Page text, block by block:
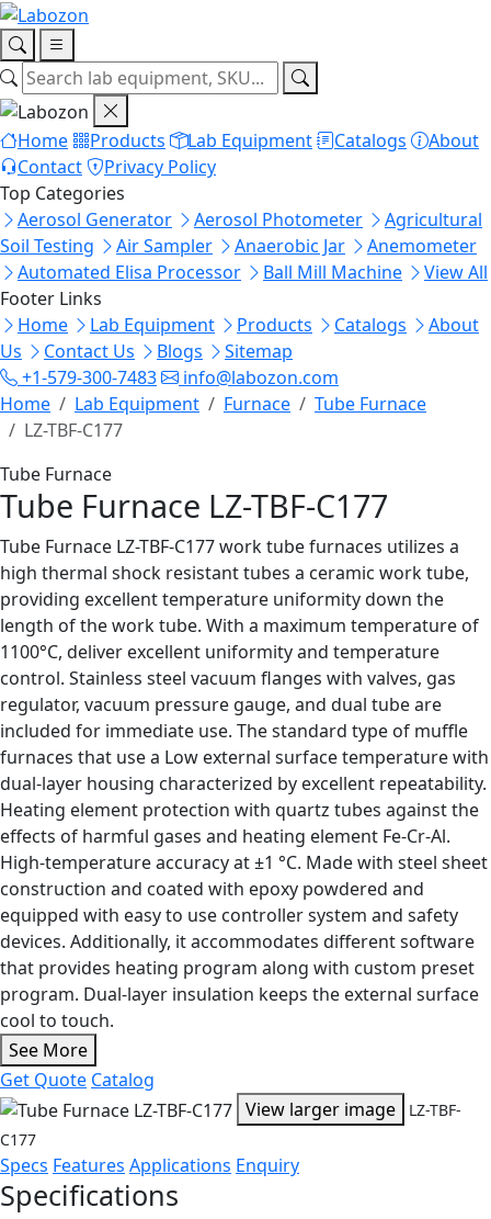
Home Products Lab Equipment Catalogs
About
Contact
Privacy Policy
Top Categories
Aerosol Generator
Aerosol Photometer
Agricultural
Soil Testing
Air Sampler Anaerobic Jar
Anemometer
Automated Elisa Processor
Ball Mill Machine
View All
Footer Links
Home
Lab Equipment Products Catalogs
About
Us
Contact Us Blogs
Sitemap
+1-579-300-7483
info@labozon.com
Home
Lab Equipment Furnace
Tube Furnace
LZ-TBF-C177
Tube Furnace
Tube Furnace LZ-TBF-C177
Tube Furnace LZ-TBF-C177 work tube furnaces utilizes a
high thermal shock resistant tubes a ceramic work tube,
providing excellent temperature uniformity down the
length of the work tube. With a maximum temperature of
1100°C, deliver excellent uniformity and temperature
control. Stainless steel vacuum flanges with valves, gas
regulator, vacuum pressure gauge, and dual tube are
included for immediate use. The standard type of muffle
furnaces that use a Low external surface temperature with
dual-layer housing characterized by excellent repeatability.
Heating element protection with quartz tubes against the
effects of harmful gases and heating element Fe-Cr-Al.
High-temperature accuracy at ±1 °C. Made with steel sheet
construction and coated with epoxy powdered and
equipped with easy to use controller system and safety
devices. Additionally, it accommodates different software
that provides heating program along with custom preset
program. Dual-layer insulation keeps the external surface
cool to touch.
See More
Get Quote Catalog
View larger image
LZ-TBF-
C177
Specs Features Applications Enquiry
Specifications